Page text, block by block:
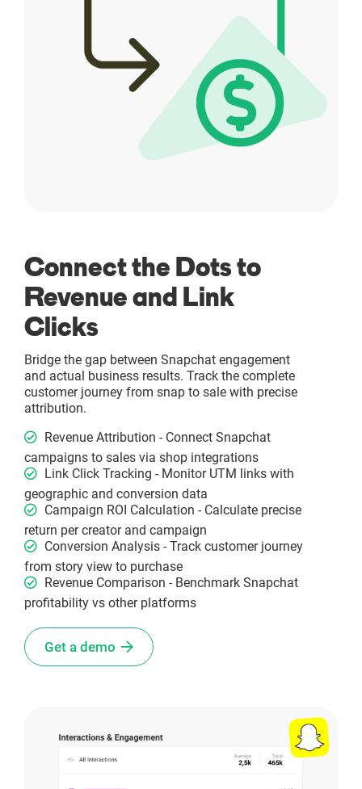
Connect the Dots to
Revenue and Link
Clicks
Bridge the gap between Snapchat engagement
and actual business results. Track the complete
customer journey from snap to sale with precise
attribution.
Revenue Attribution - Connect Snapchat
campaigns to sales via shop integrations
Link Click Tracking - Monitor UTM links with
geographic and conversion data
Campaign ROI Calculation - Calculate precise
return per creator and campaign
Conversion Analysis - Track customer journey
from story view to purchase
Revenue Comparison - Benchmark Snapchat
profitability vs other platforms
Get a demo